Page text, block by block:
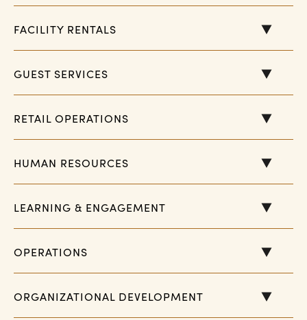
FACILITY RENTALS
GUEST SERVICES
RETAIL OPERATIONS
HUMAN RESOURCES
LEARNING & ENGAGEMENT
OPERATIONS
ORGANIZATIONAL DEVELOPMENT